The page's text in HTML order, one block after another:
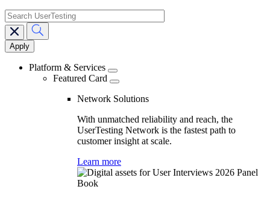
Main
navigation
search
Platform & Services
Featured Card
Network Solutions
With unmatched reliability and reach, the
UserTesting Network is the fastest path to
customer insight at scale.
Learn more